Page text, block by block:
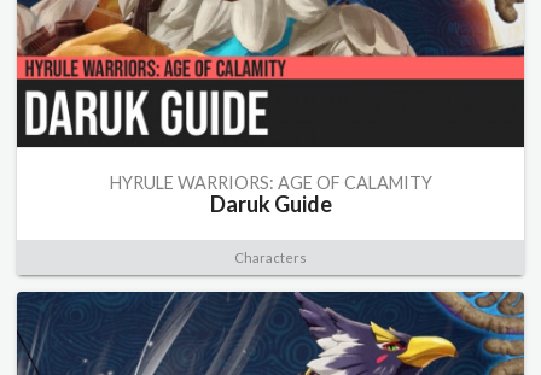
HYRULE WARRIORS: AGE OF CALAMITY
Daruk Guide
Characters